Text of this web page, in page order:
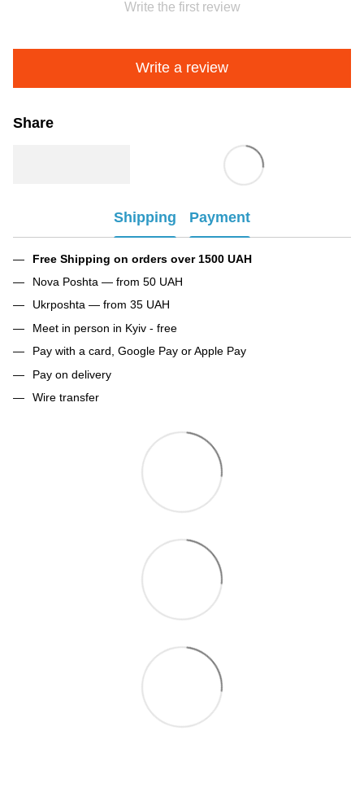
Write the first review
Write a review
Share
Shipping Payment
Free Shipping on orders over 1500 UAH
Nova Poshta — from 50 UAH
Ukrposhta — from 35 UAH
Meet in person in Kyiv - free
Pay with a card, Google Pay or Apple Pay
Pay on delivery
Wire transfer